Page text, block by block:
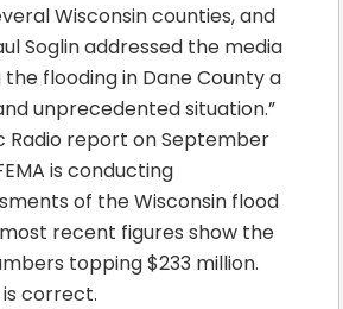
Wisconsin counties, and
Soglin addressed the media
the flooding in Dane County a
unprecedented situation.”
Radio report on September
is conducting
of the Wisconsin flood
recent figures show the
topping $233 million.
correct.